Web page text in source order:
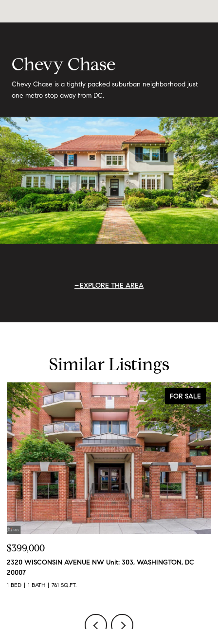
Chevy Chase
Chevy Chase is a tightly packed suburban neighborhood just
one metro stop away from DC.
EXPLORE THE AREA
Similar Listings
FOR SALE
$399,000
2320 WISCONSIN AVENUE NW Unit: 303, WASHINGTON, DC
20007
1 BED 1 BATH 761 SQ.FT.